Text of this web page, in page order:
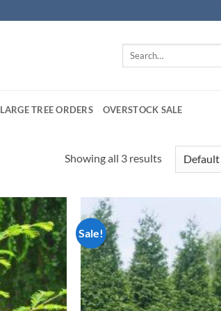
Search
LARGE TREE ORDERS OVERSTOCK SALE
Showing all 3 results
Sale!